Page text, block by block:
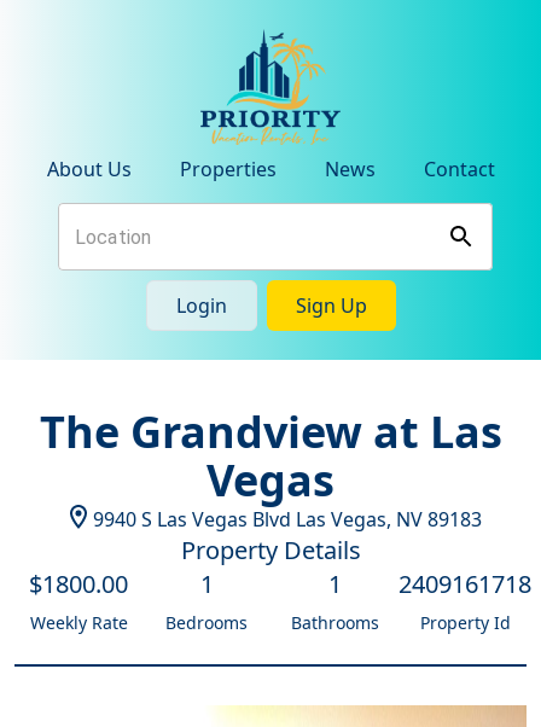
About Us Properties News Contact
Login Sign Up
The Grandview at Las
Vegas
9940 S Las Vegas Blvd Las Vegas, NV89183
Property Details
$1800.00
Weekly Rate
1
Bedrooms
1
Bathrooms
2409161718
Property Id